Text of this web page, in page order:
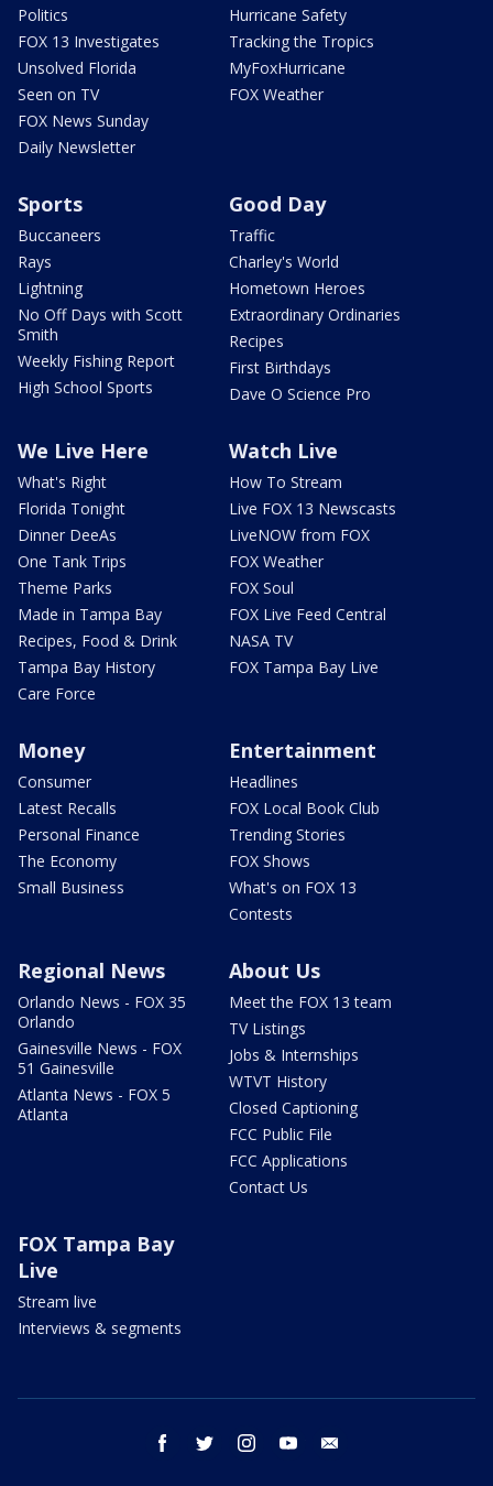
Politics
FOX 13 Investigates
Unsolved Florida
Seen on TV
FOX News Sunday
Daily Newsletter
Hurricane Safety
Tracking the Tropics
MyFoxHurricane
FOX Weather
Sports
Buccaneers
Rays
Lightning
No Off Days with Scott
Smith
Weekly Fishing Report
High School Sports
Good Day
Traffic
Charley's World
Hometown Heroes
Extraordinary Ordinaries
Recipes
First Birthdays
Dave O Science Pro
We Live Here
What's Right
Florida Tonight
Dinner DeeAs
One Tank Trips
Theme Parks
Made in Tampa Bay
Recipes, Food & Drink
Tampa Bay History
Care Force
Watch Live
How To Stream
Live FOX 13 Newscasts
LiveNOW from FOX
FOX Weather
FOX Soul
FOX Live Feed Central
NASA TV
FOX Tampa Bay Live
Money
Consumer
Latest Recalls
Personal Finance
The Economy
Small Business
Entertainment
Headlines
FOX Local Book Club
Trending Stories
FOX Shows
What's on FOX 13
Contests
Regional News
Orlando News - FOX 35
Orlando
Gainesville News - FOX
51 Gainesville
Atlanta News - FOX 5
Atlanta
About Us
Meet the FOX 13 team
TV Listings
Jobs & Internships
WTVT History
Closed Captioning
FCC Public File
FCC Applications
Contact Us
FOX Tampa Bay
Live
Stream live
Interviews & segments
facebook twitter instagram youtube